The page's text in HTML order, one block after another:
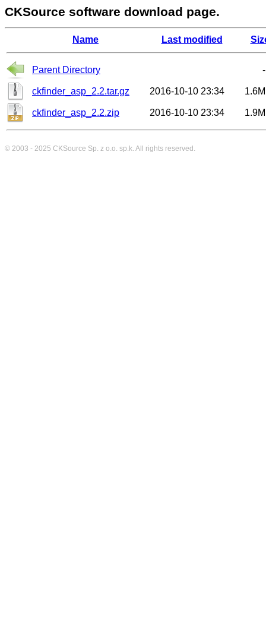
CKSource software download page.
Name Last modified
Parent Directory -
ckfinder_asp_2.2.tar.gz 2016-10-10 23:34 1.6M
ckfinder_asp_2.2.zip 2016-10-10 23:34 1.9M
© 2003 - 2025 CKSource Sp. z o.o. sp.k. All rights reserved.